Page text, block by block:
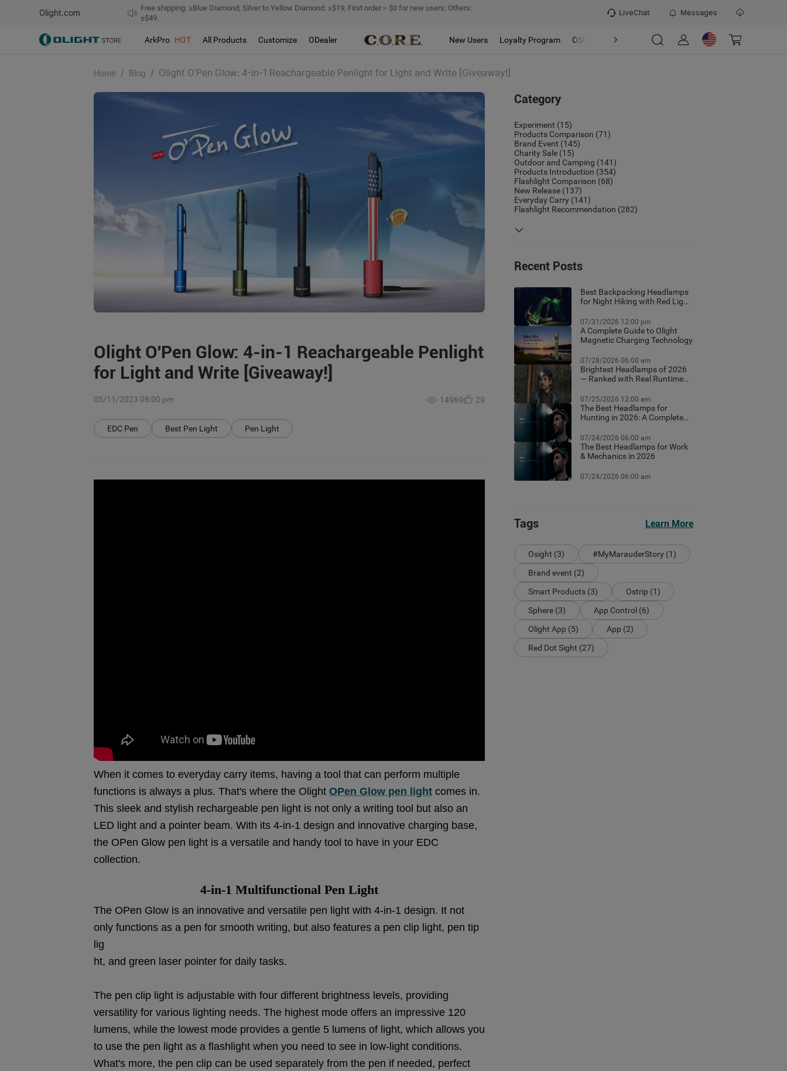
Olight.com
Free shipping: ≥Blue Diamond; Silver to Yellow Diamond: ≥$19; First order＞$0 for new users; Others:
≥$49.
LiveChat Messages
ArkPro HOT All Products Customize ODealer New Users Loyalty Program OSIGHT Discover Refer & Earn Program
Home / Blog / Olight O'Pen Glow: 4-in-1 Reachargeable Penlight for Light and Write [Giveaway!]
Olight O'Pen Glow: 4-in-1 Reachargeable Penlight
for Light and Write [Giveaway!]
05/11/2023 08:00 pm
EDC Pen Best Pen Light Pen Light
14969 29
When it comes to everyday carry items, having a tool that can perform multiple
functions is always a plus. That's where the OlightOPen Glow pen light comes in.
This sleek and stylish rechargeable pen light is not only a writing tool but also an
LED light and a pointer beam. With its 4-in-1 design and innovative charging base,
the OPen Glow pen light is a versatile and handy tool to have in your EDC
collection.
4-in-1 Multifunctional Pen Light
The OPen Glow is an innovative and versatile pen light with 4-in-1 design. It not
only functions as a pen for smooth writing, but also features a pen clip light, pen tip
lig
ht, and green laser pointer for daily tasks.
The pen clip light is adjustable with four different brightness levels, providing
versatility for various lighting needs. The highest mode offers an impressive 120
lumens, while the lowest mode provides a gentle 5 lumens of light, which allows you
to use the pen light as a flashlight when you need to see in low-light conditions.
What's more, the pen clip can be used separately from the pen if needed, perfect
Category
Experiment (15)
Products Comparison (71)
Brand Event (145)
Charity Sale (15)
Outdoor and Camping (141)
Products Introduction (354)
Flashlight Comparison (68)
New Release (137)
Everyday Carry (141)
Flashlight Recommendation (282)
Recent Posts
Best Backpacking Headlamps
for Night Hiking with Red Light
07/31/2026 12:00 pm
A Complete Guide to Olight
Magnetic Charging Technology
07/28/2026 06:00 am
Brightest Headlamps of 2026
— Ranked with Real Runtime
07/25/2026 12:00 am
The Best Headlamps for
Hunting in 2026: A Complete
07/24/2026 06:00 am
The Best Headlamps for Work
& Mechanics in 2026
07/24/2026 06:00 am
Tags Learn More
Osight (3)
#MyMarauderStory (1)
Brand event (2)
Smart Products (3)
Ostrip (1)
Sphere (3)
App Control (6)
Olight App (5)
App (2)
Red Dot Sight (27)